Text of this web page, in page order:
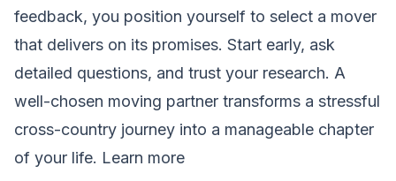
feedback, you position yourself to select a mover
that delivers on its promises. Start early, ask
detailed questions, and trust your research. A
well-chosen moving partner transforms a stressful
cross-country journey into a manageable chapter
of your life. Learn more